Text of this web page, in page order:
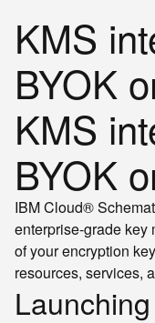
KMS
BYOK
KMS
BYOK
IBM Cloud®
enterprise-grade key
of your encryption
resources, services,